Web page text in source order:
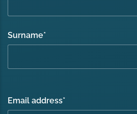
Surname*
Email address*